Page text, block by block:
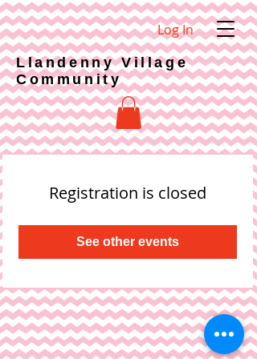
Llandenny Village
Community
Log In
Registration is closed
See other events